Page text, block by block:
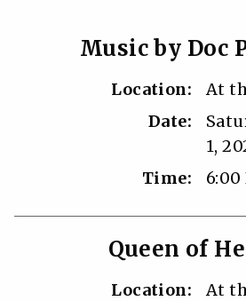
Music by Doc
Location:
At
Date:
1,
Time:
6:00
Queen of
Location:
At